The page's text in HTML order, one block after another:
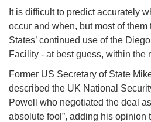
It is difficult to predict accurately
occur and when, but most of them
States’ continued use of the
Facility - at best guess, within the
Former US Secretary of State
described the UK National
Powell who negotiated the deal
absolute fool”, adding his opinion